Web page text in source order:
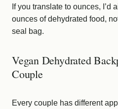
If you translate to ounces, I’d
ounces of dehydrated food,
seal bag.
Vegan Dehydrated
Couple
Every couple has different